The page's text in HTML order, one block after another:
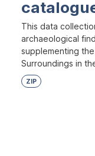
This data
archaeological
supplementing
Surroundings in
ZIP